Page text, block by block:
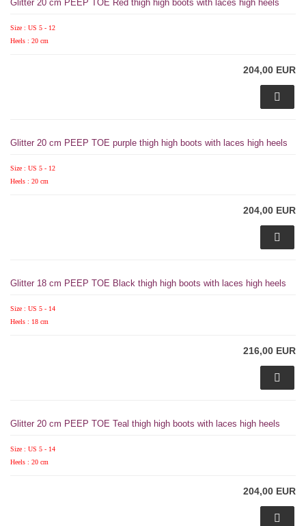
Glitter 20 cm PEEP TOE Red thigh high boots with laces high heels
Size : US 5 - 12
Heels : 20 cm
204,00 EUR
Glitter 20 cm PEEP TOE purple thigh high boots with laces high heels
Size : US 5 - 12
Heels : 20 cm
204,00 EUR
Glitter 18 cm PEEP TOE Black thigh high boots with laces high heels
Size : US 5 - 14
Heels : 18 cm
216,00 EUR
Glitter 20 cm PEEP TOE Teal thigh high boots with laces high heels
Size : US 5 - 14
Heels : 20 cm
204,00 EUR